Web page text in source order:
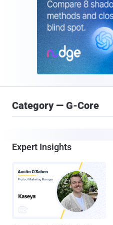
Category — G-Core
Expert Insights